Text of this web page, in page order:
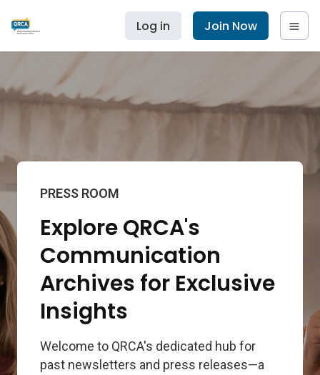
Log in Join Now
PRESS ROOM
Explore QRCA's
Communication
Archives for Exclusive
Insights
Welcome to QRCA's dedicated hub for
past newsletters and press releases—a